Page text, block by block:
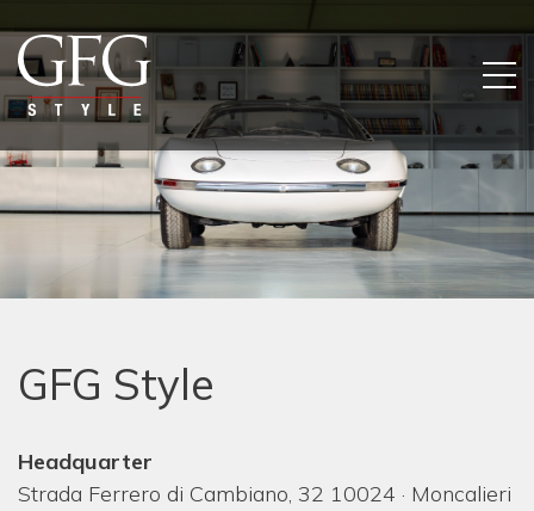
GFG Style
Headquarter
Strada Ferrero di Cambiano, 32 10024 · Moncalieri